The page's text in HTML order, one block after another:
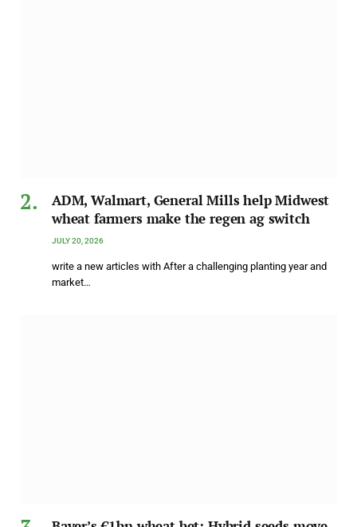
ADM, Walmart, General Mills help Midwest
wheat farmers make the regen ag switch
JULY 20, 2026
write a new articles with After a challenging planting year and
market…